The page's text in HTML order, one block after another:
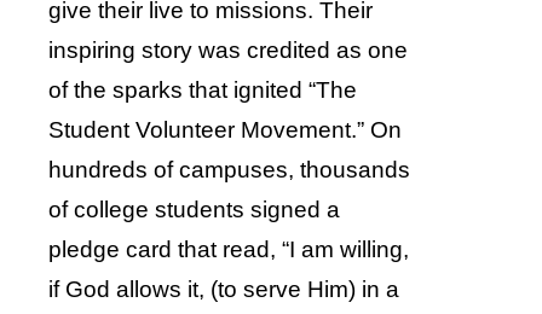
give their live to missions. Their
inspiring story was credited as one
of the sparks that ignited “The
Student Volunteer Movement.” On
hundreds of campuses, thousands
of college students signed a
pledge card that read, “I am willing,
if God allows it, (to serve Him) in a